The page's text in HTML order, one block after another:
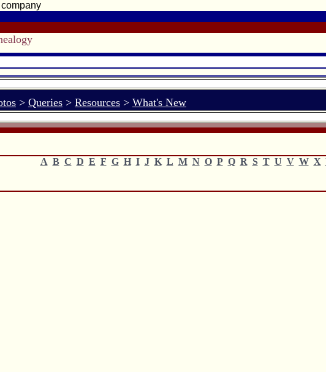
> Queries > Resources > What's New
A B C D E F G H I J K L M N O P Q R S T U V W X